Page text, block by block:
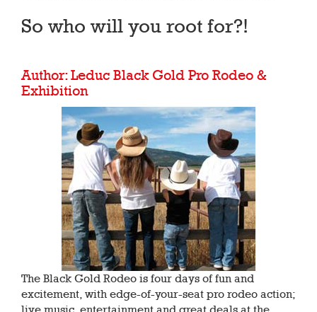
So who will you root for?!
Author: Leduc Black Gold Pro Rodeo &
Exhibition
The Black Gold Rodeo is four days of fun and
excitement, with edge-of-your-seat pro rodeo action;